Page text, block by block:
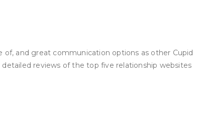
of, and great communication options as other Cupid
reviews of the top five relationship websites